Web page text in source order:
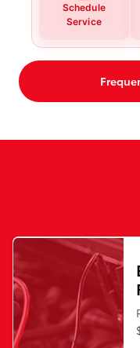
Schedule
Service